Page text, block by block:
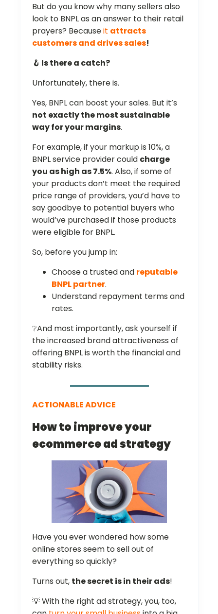
But do you know why many sellers also
look to BNPL as an answer to their retail
prayers? Becauseit attracts
customers and drives sales!
🪝 Is there a catch?
Unfortunately, there is.
Yes, BNPL can boost your sales. But it’s
not exactly the most sustainable
way for your margins.
For example, if your markup is 10%, a
BNPL service provider could charge
you as high as 7.5%. Also, if some of
your products don’t meet the required
price range of providers, you’d have to
say goodbye to potential buyers who
would’ve purchased if those products
were eligible for BNPL.
So, before you jump in:
Choose a trusted and reputable
BNPL partner.
Understand repayment terms and
rates.
❔And most importantly, ask yourself if
the increased brand attractiveness of
offering BNPL is worth the financial and
stability risks.
ACTIONABLE ADVICE
How to improve your
ecommerce ad strategy
Have you ever wondered how some
online stores seem to sell out of
everything so quickly?
Turns out, the secret is in their ads!
💡 With the right ad strategy, you, too,